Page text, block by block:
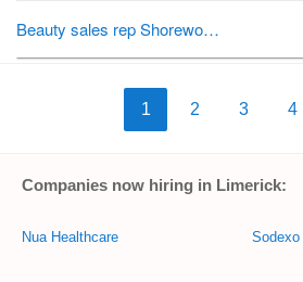
1 2 3 4
Companies now hiring in Limerick:
Nua Healthcare Sodexo